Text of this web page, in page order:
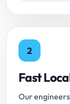
2
Fast
Our